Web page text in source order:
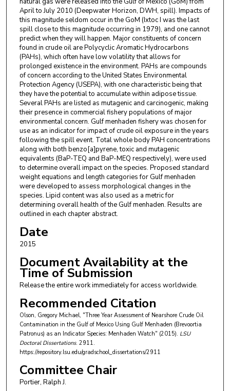
April to July 2010 (Deepwater Horizon, DWH, spill). Impacts of
this magnitude seldom occur in the GoM (Ixtoc I was the last
spill close to this magnitude occurring in 1979), and one cannot
predict when they will happen. Major constituents of concern
found in crude oil are Polycyclic Aromatic Hydrocarbons
(PAHs), which often have low volatility that allows for
prolonged existence in the environment. PAHs are compounds
of concern according to the United States Environmental
Protection Agency (USEPA), with one characteristic being that
they have the potential to accumulate within adipose tissue.
Several PAHs are listed as mutagenic and carcinogenic, making
their presence in commercial fishery populations of major
environmental concern. Gulf menhaden fishery was chosen for
use as an indicator for impact of crude oil exposure in the years
following the spill event. Total whole body PAH concentrations
along with both benzo[a]pyrene, toxic and mutagenic
equivalents (BaP-TEQ and BaP-MEQ respectively), were used
to determine overall impact on the species. Proposed standard
weight equations and length categories for Gulf menhaden
were developed to assess morphological changes in the
species. Lipid content was also used as a metric for
determining overall health of the Gulf menhaden. Results are
outlined in each chapter abstract.
Date
2015
Document Availability at the
Time of Submission
Release the entire work immediately for access worldwide.
Recommended Citation
Olson, Gregory Michael, "Three Year Assessment of Nearshore Crude Oil
Contamination in the Gulf of Mexico Using Gulf Menhaden (Brevoortia
Patronus) as an Indicator Species: Menhaden Watch" (2015). LSU
Doctoral Dissertations. 2911.
https://repository.lsu.edu/gradschool_dissertations/2911
Committee Chair
Portier, Ralph J.